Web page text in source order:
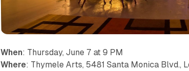
When: Thursday, June 7 at 9 PM
Where: Thymele Arts, 5481 Santa Monica Blvd.,